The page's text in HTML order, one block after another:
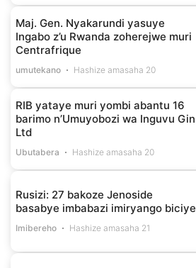
Maj. Gen. Nyakarundi yasuye
Ingabo z’u Rwanda zoherejwe muri
Centrafrique
umutekano Hashize amasaha 20
RIB yataye muri yombi abantu 16
barimo n’Umuyobozi wa Inguvu Gin
Ltd
Ubutabera Hashize amasaha 20
Rusizi: 27 bakoze Jenoside
basabye imbabazi imiryango biciye
Imibereho Hashize amasaha 21